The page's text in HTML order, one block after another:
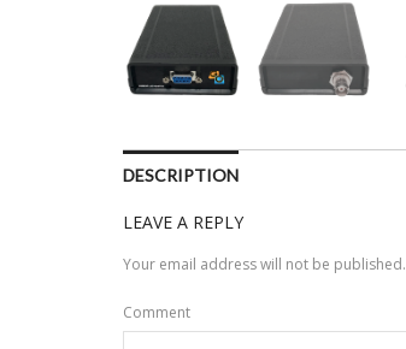
DESCRIPTION
LEAVE A REPLY
Your email address will not be published.
Comment